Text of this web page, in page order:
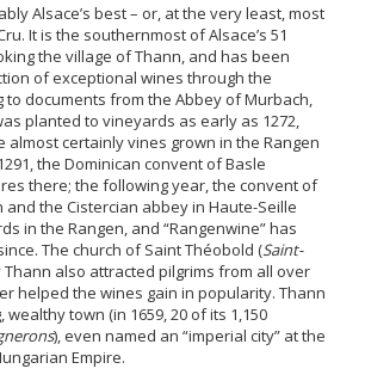
Alsace’s best – or, at the very least, most
It is the southernmost of Alsace’s 51
the village of Thann, and has been
of exceptional wines through the
to documents from the Abbey of Murbach,
planted to vineyards as early as 1272,
almost certainly vines grown in the Rangen
the Dominican convent of Basle
there; the following year, the convent of
and the Cistercian abbey in Haute-Seille
in the Rangen, and “Rangenwine” has
The church of Saint Théobold (Saint-
Thann also attracted pilgrims from all over
helped the wines gain in popularity. Thann
town (in 1659, 20 of its 1,150
), even named an “imperial city” at the
Empire.